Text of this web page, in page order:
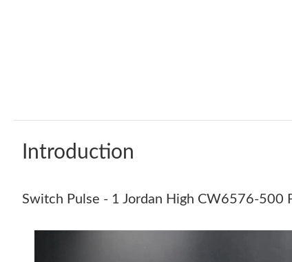
Introduction
Switch Pulse - 1 Jordan High CW6576-500